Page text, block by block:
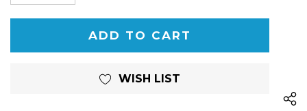
QUANTITY
OF
UNDEFINED
UNDEFINED
WISH LIST